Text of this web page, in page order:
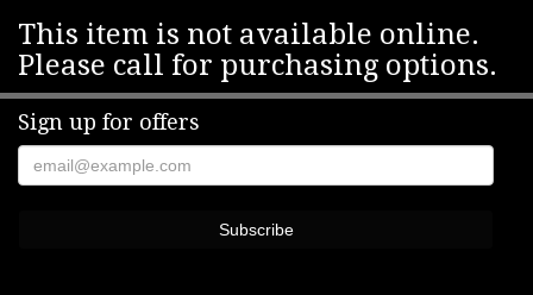
This item is not available online.
Please call for purchasing options.
Sign up for offers